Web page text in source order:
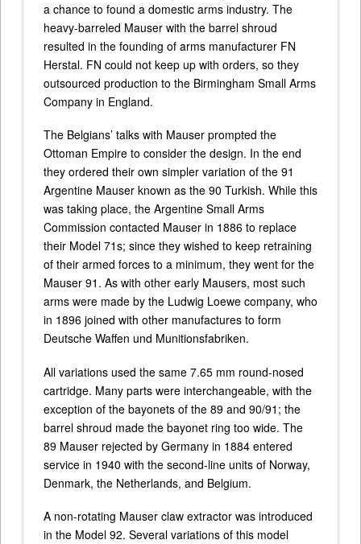
a chance to found a domestic arms industry. The
heavy-barreled Mauser with the barrel shroud
resulted in the founding of arms manufacturer FN
Herstal. FN could not keep up with orders, so they
outsourced production to the Birmingham Small Arms
Company in England.
The Belgians’ talks with Mauser prompted the
Ottoman Empire to consider the design. In the end
they ordered their own simpler variation of the 91
Argentine Mauser known as the 90 Turkish. While this
was taking place, the Argentine Small Arms
Commission contacted Mauser in 1886 to replace
their Model 71s; since they wished to keep retraining
of their armed forces to a minimum, they went for the
Mauser 91. As with other early Mausers, most such
arms were made by the Ludwig Loewe company, who
in 1896 joined with other manufactures to form
Deutsche Waffen und Munitionsfabriken.
All variations used the same 7.65 mm round-nosed
cartridge. Many parts were interchangeable, with the
exception of the bayonets of the 89 and 90/91; the
barrel shroud made the bayonet ring too wide. The
89 Mauser rejected by Germany in 1884 entered
service in 1940 with the second-line units of Norway,
Denmark, the Netherlands, and Belgium.
A non-rotating Mauser claw extractor was introduced
in the Model 92. Several variations of this model